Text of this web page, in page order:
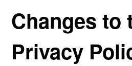
Changes to
Privacy